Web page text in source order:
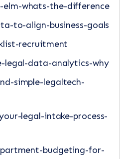
elm-whats-the-difference
to-align-business-goals
recruitment
legal-data-analytics-why
simple-legaltech-
legal-intake-process-
budgeting-for-